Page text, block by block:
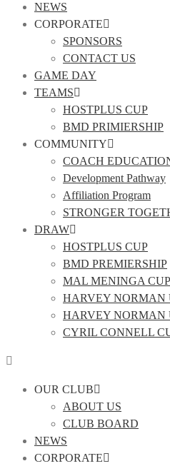
NEWS
CORPORATE
SPONSORS
CONTACT US
GAME DAY
TEAMS
HOSTPLUS CUP
BMD PRIMIERSHIP
COMMUNITY
COACH
Development Pathway
Affiliation Program
STRONGER
DRAW
HOSTPLUS CUP
BMD PREMIERSHIP
MAL MENINGA CUP
HARVEY NORMAN
HARVEY NORMAN
CYRIL CONNELL
OUR CLUB
ABOUT US
CLUB BOARD
NEWS
CORPORATE